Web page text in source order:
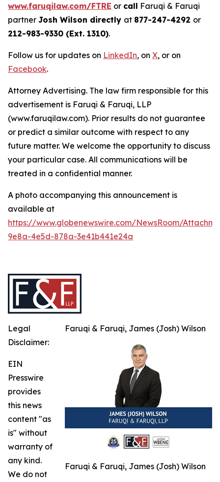
www.faruqilaw.com/FTRE or call Faruqi & Faruqi
partner Josh Wilson directly at 877-247-4292 or
212-983-9330 (Ext. 1310).
Follow us for updates on LinkedIn, on X, or on
Facebook.
Attorney Advertising. The law firm responsible for this
advertisement is Faruqi & Faruqi, LLP
(www.faruqilaw.com). Prior results do not guarantee
or predict a similar outcome with respect to any
future matter. We welcome the opportunity to discuss
your particular case. All communications will be
treated in a confidential manner.
A photo accompanying this announcement is
available at
https://www.globenewswire.com/NewsRoom/
9e8a-4e5d-878a-3e41b441e24a
Faruqi & Faruqi, James (Josh) Wilson
Faruqi & Faruqi, James (Josh) Wilson
Legal
Disclaimer:
EIN
Presswire
provides
this news
content "as
is" without
warranty of
any kind.
We do not